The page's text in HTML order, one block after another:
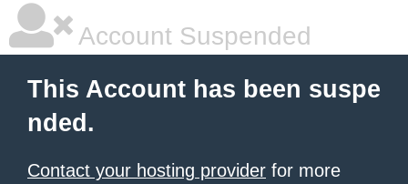
Account Suspended
This Account has been suspe
nded.
Contact your hosting provider for more